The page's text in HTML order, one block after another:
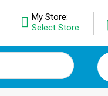
My Store:
Select Store